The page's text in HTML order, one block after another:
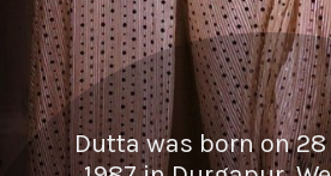
Dutta was born on